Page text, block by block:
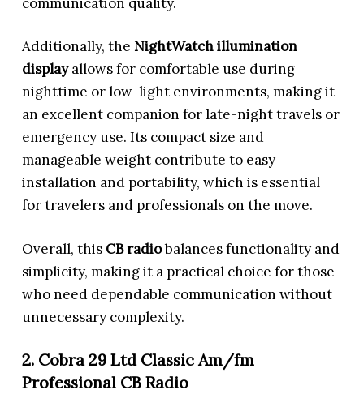
Additionally, the NightWatch illumination
displayallows for comfortable use during
nighttime or low-light environments, making it
an excellent companion for late-night travels or
emergency use. Its compact size and
manageable weight contribute to easy
installation and portability, which is essential
for travelers and professionals on the move.
Overall, this CB radiobalances functionality and
simplicity, making it a practical choice for those
who need dependable communication without
unnecessary complexity.
2. Cobra 29 Ltd Classic Am/fm
Professional CB Radio